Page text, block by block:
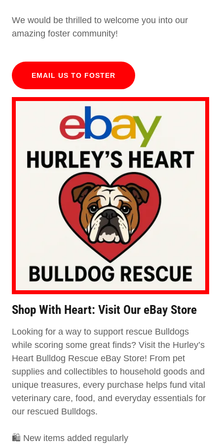
We would be thrilled to welcome you into our
amazing foster community!
EMAIL US TO FOSTER
Shop With Heart: Visit Our eBay Store
Looking for a way to support rescue Bulldogs
while scoring some great finds? Visit the Hurley’s
Heart Bulldog Rescue eBay Store! From pet
supplies and collectibles to household goods and
unique treasures, every purchase helps fund vital
veterinary care, food, and everyday essentials for
our rescued Bulldogs.
🛍️ New items added regularly